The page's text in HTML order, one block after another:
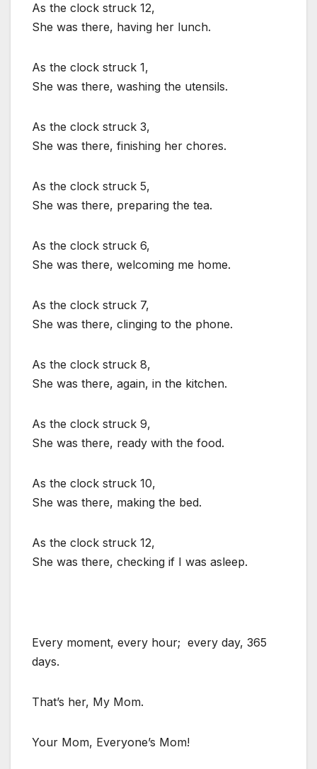
As the clock struck 12,
She was there, having her lunch.
As the clock struck 1,
She was there, washing the utensils.
As the clock struck 3,
She was there, finishing her chores.
As the clock struck 5,
She was there, preparing the tea.
As the clock struck 6,
She was there, welcoming me home.
As the clock struck 7,
She was there, clinging to the phone.
As the clock struck 8,
She was there, again, in the kitchen.
As the clock struck 9,
She was there, ready with the food.
As the clock struck 10,
She was there, making the bed.
As the clock struck 12,
She was there, checking if I was asleep.
Every moment, every hour; every day, 365
days.
That’s her, My Mom.
Your Mom, Everyone’s Mom!